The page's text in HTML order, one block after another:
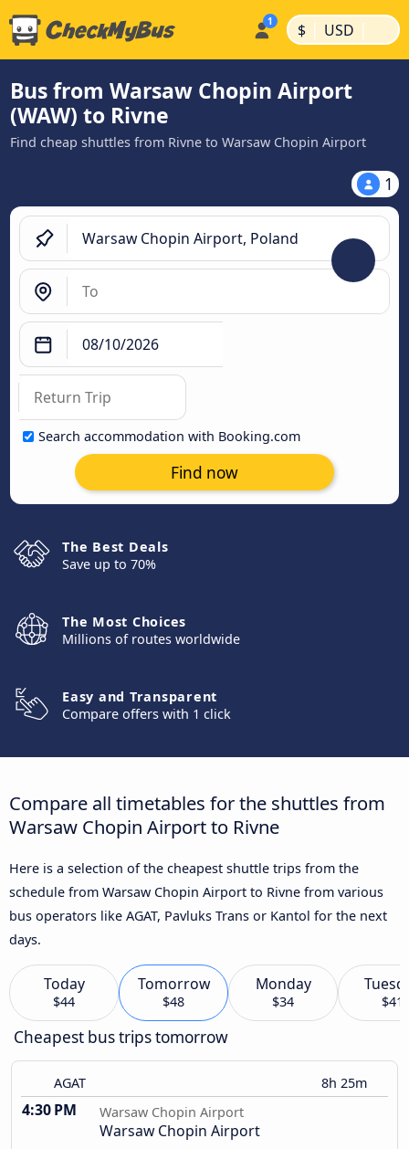
$ | USD |
Bus from Warsaw Chopin Airport
(WAW) to Rivne
Find cheap shuttles from Rivne to Warsaw Chopin Airport
1
Search accommodation with Booking.com
Find now
The Best Deals
Save up to 70%
The Most Choices
Millions of routes worldwide
Easy and Transparent
Compare offers with 1 click
Compare all timetables for the shuttles from
Warsaw Chopin Airport to Rivne
Here is a selection of the cheapest shuttle trips from the
schedule from Warsaw Chopin Airport to Rivne from various
bus operators like AGAT, Pavluks Trans or Kantol for the next
days.
Today
$44
Tomorrow
$48
Monday
$34 $41
Cheapest bus trips tomorrow
AGAT 8h 25m
4:30 PM Warsaw Chopin Airport
Warsaw Chopin Airport